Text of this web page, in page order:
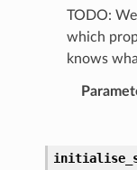
TODO:
which
knows